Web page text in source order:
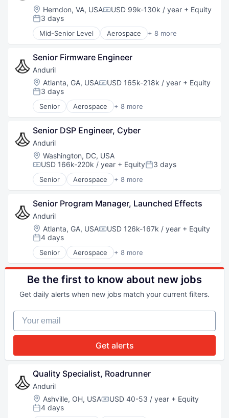
National Security
Robotics
Software
Technology
Location:
Herndon, VA, USACompensation:
USD 99k-130k / year + Equity
Posted:
3 days
Mid-Senior Level Aerospace + 8 more
Artificial Intelligence (AI)
Government
Hardware
Military
National Security
Robotics
Software
Technology
Senior Firmware Engineer
Anduril
Location:
Atlanta, GA, USACompensation:
USD 165k-218k / year + Equity
Posted:
3 days
Senior Aerospace + 8 more
Artificial Intelligence (AI)
Government
Hardware
Military
National Security
Robotics
Software
Technology
Senior DSP Engineer, Cyber
Anduril
Location:
Washington, DC, USA
Compensation:
USD 166k-220k / year + EquityPosted:
3 days
Senior Aerospace + 8 more
Artificial Intelligence (AI)
Government
Hardware
Military
National Security
Robotics
Software
Technology
Senior Program Manager, Launched Effects
Anduril
Location:
Atlanta, GA, USACompensation:
USD 126k-167k / year + Equity
Posted:
4 days
Senior Aerospace + 8 more
Artificial Intelligence (AI)
Government
Hardware
National Security
Software
Technology
Be the first to know about new jobs
Get daily alerts when new jobs match your current filters.
Your email
Get alerts
Quality Specialist, Roadrunner
Anduril
Location:
Ashville, OH, USACompensation:
USD 40-53 / year + Equity
Posted:
4 days